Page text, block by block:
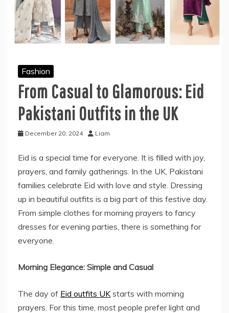
Fashion
From Casual to Glamorous: Eid
Pakistani Outfits in the UK
December 20, 2024 Liam
Eid is a special time for everyone. It is filled with joy,
prayers, and family gatherings. In the UK, Pakistani
families celebrate Eid with love and style. Dressing
up in beautiful outfits is a big part of this festive day.
From simple clothes for morning prayers to fancy
dresses for evening parties, there is something for
everyone.
Morning Elegance: Simple and Casual
The day of Eid outfits UK starts with morning
prayers. For this time, most people prefer light and